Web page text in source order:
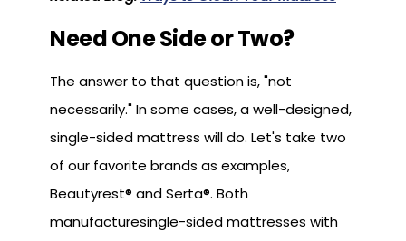
Need One Side or Two?
The answer to that question is, "not
necessarily." In some cases, a well-designed,
single-sided mattress will do. Let's take two
of our favorite brands as examples,
Beautyrest® and Serta®. Both
manufacturesingle-sided mattresses with